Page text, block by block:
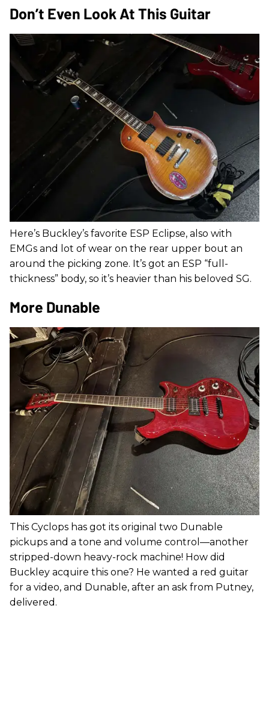
Don’t Even Look At This Guitar
Here’s Buckley’s favorite ESP Eclipse, also with
EMGs and lot of wear on the rear upper bout an
around the picking zone. It’s got an ESP “full-
thickness” body, so it’s heavier than his beloved SG.
More Dunable
This Cyclops has got its original two Dunable
pickups and a tone and volume control—another
stripped-down heavy-rock machine! How did
Buckley acquire this one? He wanted a red guitar
for a video, and Dunable, after an ask from Putney,
delivered.